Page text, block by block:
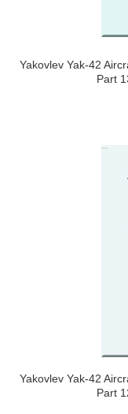
Yakovlev Yak-42
Part
Yakovlev Yak-42
Part